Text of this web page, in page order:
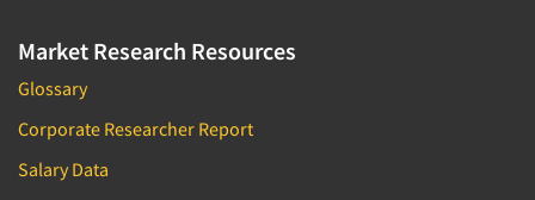
Market Research Resources
Glossary
Corporate Researcher Report
Salary Data